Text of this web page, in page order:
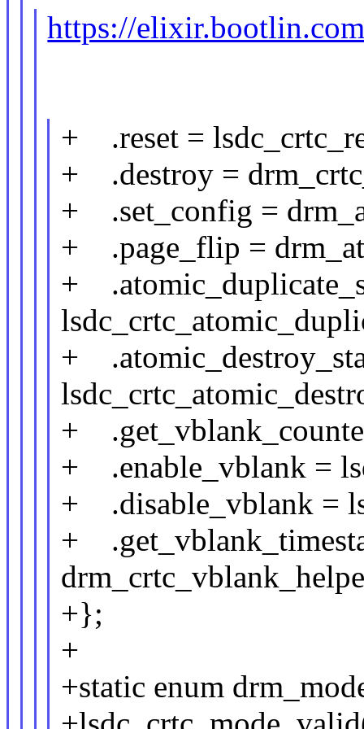
https://
+ .reset =
+ .destroy =
+ .set_config =
+ .page_flip =
+
+
+
+ .enable_vblank =
+ .disable_vblank =
+
+};
+
+static enum